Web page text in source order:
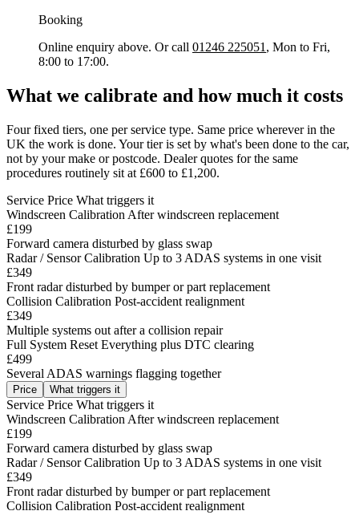
Booking
Online enquiry above. Or call 01246 225051, Mon to Fri,
8:00 to 17:00.
What we calibrate and how much it costs
Four fixed tiers, one per service type. Same price wherever in the
UK the work is done. Your tier is set by what's been done to the car,
not by your make or postcode. Dealer quotes for the same
procedures routinely sit at £600 to £1,200.
Service Price What triggers it
Windscreen Calibration After windscreen replacement
£199
Forward camera disturbed by glass swap
Radar / Sensor Calibration Up to 3 ADAS systems in one visit
£349
Front radar disturbed by bumper or part replacement
Collision Calibration Post-accident realignment
£349
Multiple systems out after a collision repair
Full System Reset Everything plus DTC clearing
£499
Several ADAS warnings flagging together
Price What triggers it
Service Price What triggers it
Windscreen Calibration After windscreen replacement
£199
Forward camera disturbed by glass swap
Radar / Sensor Calibration Up to 3 ADAS systems in one visit
£349
Front radar disturbed by bumper or part replacement
Collision Calibration Post-accident realignment